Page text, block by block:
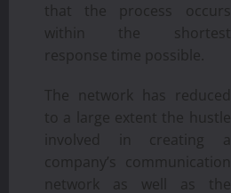
that the process occurs
within the shortest
response time possible.
The network has reduced
to a large extent the hustle
involved in creating a
company’s communication
network as well as the